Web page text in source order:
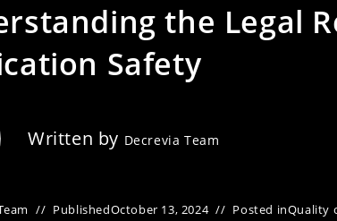
the Legal
Safety
Written by Decrevia Team
PublishedOctober 13, 2024 Posted inQuality